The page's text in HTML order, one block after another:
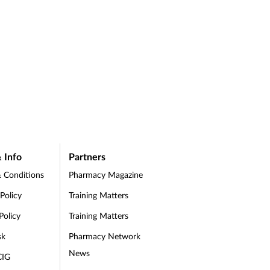
Info
Conditions
Partners
Pharmacy Magazine
Training Matters
Training Matters
Pharmacy Network
News